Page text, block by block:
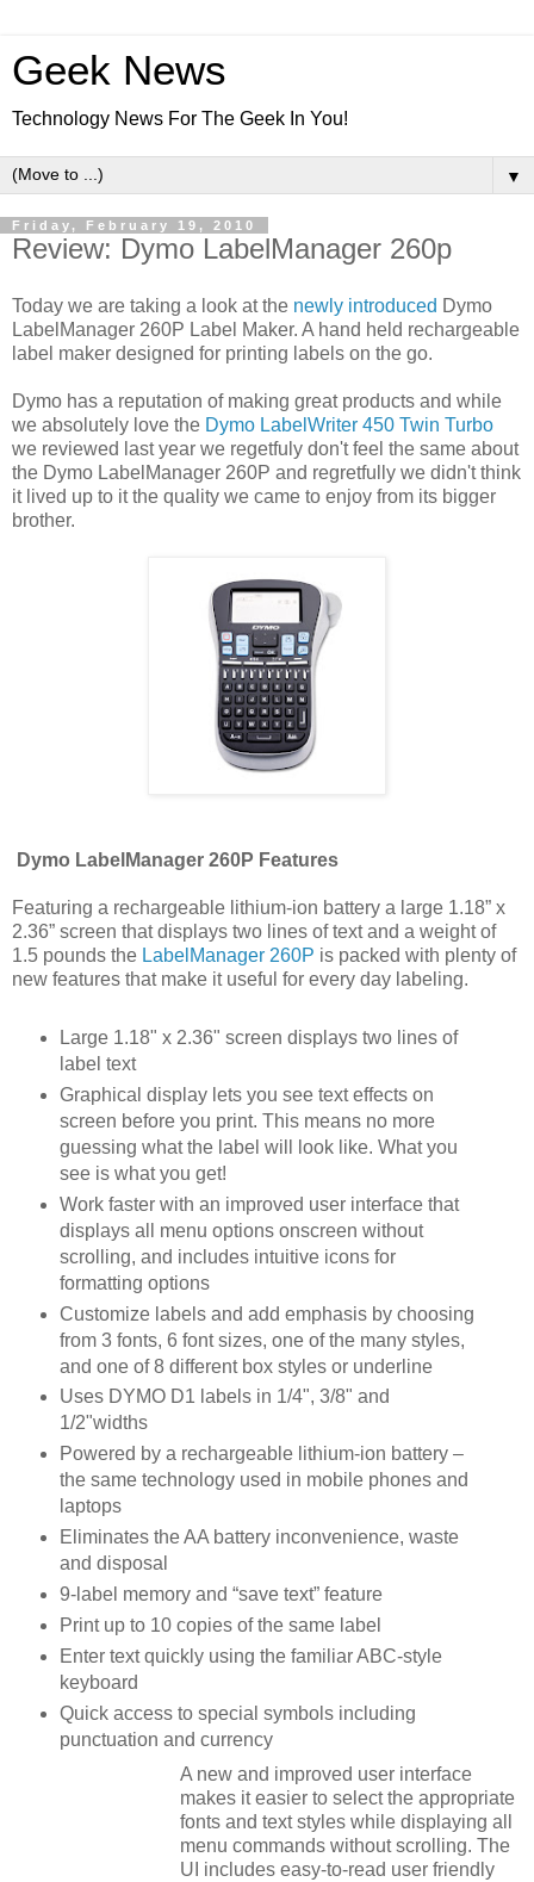
Geek News
Technology News For The Geek In You!
▼
Friday, February 19, 2010
Review: Dymo LabelManager 260p
Today we are taking a look at the newly introduced Dymo
LabelManager 260P Label Maker. A hand held rechargeable
label maker designed for printing labels on the go.
Dymo has a reputation of making great products and while
we absolutely love the Dymo LabelWriter 450 Twin Turbo
we reviewed last year we regetfuly don't feel the same about
the Dymo LabelManager 260P and regretfully we didn't think
it lived up to it the quality we came to enjoy from its bigger
brother.
Dymo LabelManager 260P Features
Featuring a rechargeable lithium-ion battery a large 1.18” x
2.36” screen that displays two lines of text and a weight of
1.5 pounds the LabelManager 260P is packed with plenty of
new features that make it useful for every day labeling.
Large 1.18" x 2.36" screen displays two lines of
label text
Graphical display lets you see text effects on
screen before you print. This means no more
guessing what the label will look like. What you
see is what you get!
Work faster with an improved user interface that
displays all menu options onscreen without
scrolling, and includes intuitive icons for
formatting options
Customize labels and add emphasis by choosing
from 3 fonts, 6 font sizes, one of the many styles,
and one of 8 different box styles or underline
Uses DYMO D1 labels in 1/4", 3/8" and
1/2"widths
Powered by a rechargeable lithium-ion battery –
the same technology used in mobile phones and
laptops
Eliminates the AA battery inconvenience, waste
and disposal
9-label memory and “save text” feature
Print up to 10 copies of the same label
Enter text quickly using the familiar ABC-style
keyboard
Quick access to special symbols including
punctuation and currency
A new and improved user interface
makes it easier to select the appropriate
fonts and text styles while displaying all
menu commands without scrolling. The
UI includes easy-to-read user friendly